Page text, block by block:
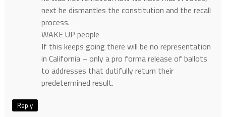
next he dismantles the constitution and the recall
process.
WAKE UP people
If this keeps going there will be no representation
in California – only a pro forma release of ballots
to addresses that dutifully return their
predetermined result.
Reply